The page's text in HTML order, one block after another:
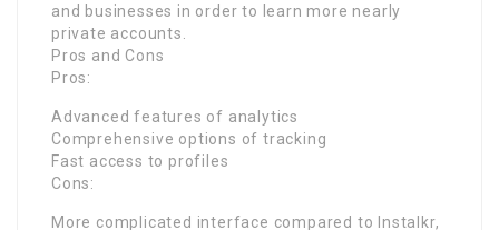
and businesses in order to learn more nearly
private accounts.
Pros and Cons
Pros:
Advanced features of analytics
Comprehensive options of tracking
Fast access to profiles
Cons:
More complicated interface compared to Instalkr,